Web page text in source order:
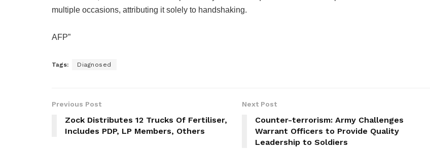
multiple occasions, attributing it solely to handshaking.
AFP”
Tags: Diagnosed
Previous Post
Zock Distributes 12 Trucks Of Fertiliser,
Includes PDP, LP Members, Others
Next Post
Counter-terrorism: Army Challenges
Warrant Officers to Provide Quality
Leadership to Soldiers